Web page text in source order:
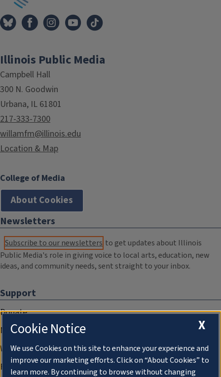
Illinois Public Media
Campbell Hall
300 N. Goodwin
Urbana, IL 61801
217-333-7300
willamfm@illinois.edu
Location & Map
College of Media
About Cookies
Newsletters
Subscribe to our newsletters to get updates about Illinois
Public Media's role in giving voice to local arts, education, new
ideas, and community needs, sent straight to your inbox.
Support
Donate
Membership Information
WILL Travel & Tours
Friends of WILL Memory Archive
X
Cookie Notice
We use Cookies on this site to enhance your experience and
improve our marketing efforts. Click on “About Cookies” to
learn more. By continuing to browse without changing